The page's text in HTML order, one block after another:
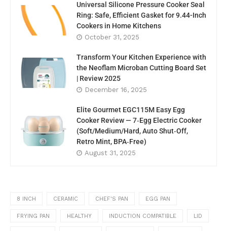
Universal Silicone Pressure Cooker Seal
Ring: Safe, Efficient Gasket for 9.44-Inch
Cookers in Home Kitchens
October 31, 2025
Transform Your Kitchen Experience with
the Neoflam Microban Cutting Board Set
| Review 2025
December 16, 2025
Elite Gourmet EGC115M Easy Egg
Cooker Review — 7‑Egg Electric Cooker
(Soft/Medium/Hard, Auto Shut‑Off,
Retro Mint, BPA‑Free)
August 31, 2025
8 INCH CERAMIC CHEF'S PAN EGG PAN
FRYING PAN HEALTHY INDUCTION COMPATIBLE LID